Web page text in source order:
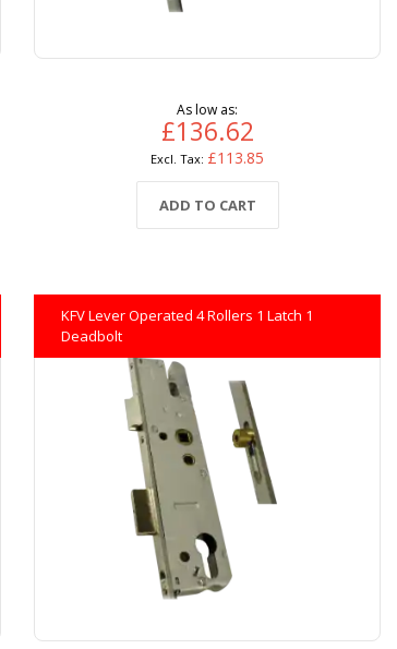
As low as
£136.62
£113.85
ADD TO CART
KFV Lever Operated 4 Rollers 1 Latch 1
Deadbolt